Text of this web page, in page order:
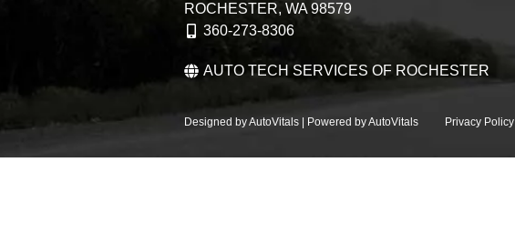
ROCHESTER, WA 98579
360-273-8306
AUTO TECH SERVICES OF ROCHESTER
Designed by AutoVitals | Powered by AutoVitals Privacy Policy